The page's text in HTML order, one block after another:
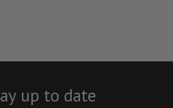
up to date